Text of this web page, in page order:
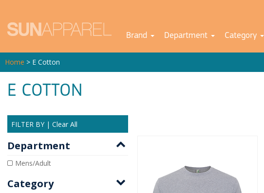
Brand Department Category
Home > E Cotton
E COTTON
FILTER BY | Clear All
Department
Mens/Adult
Category